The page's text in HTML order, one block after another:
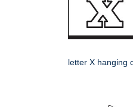
letter X hanging